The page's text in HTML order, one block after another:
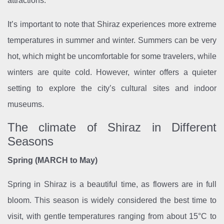
It’s important to note that Shiraz experiences more extreme
temperatures in summer and winter. Summers can be very
hot, which might be uncomfortable for some travelers, while
winters are quite cold. However, winter offers a quieter
setting to explore the city’s cultural sites and indoor
museums.
The climate of Shiraz in Different
Seasons
Spring (MARCH to May)
Spring in Shiraz is a beautiful time, as flowers are in full
bloom. This season is widely considered the best time to
visit, with gentle temperatures ranging from about 15°C to